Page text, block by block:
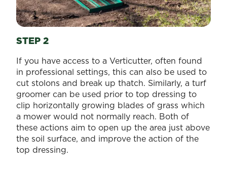
STEP 2
If you have access to a Verticutter, often found
in professional settings, this can also be used to
cut stolons and break up thatch. Similarly, a turf
groomer can be used prior to top dressing to
clip horizontally growing blades of grass which
a mower would not normally reach. Both of
these actions aim to open up the area just above
the soil surface, and improve the action of the
top dressing.